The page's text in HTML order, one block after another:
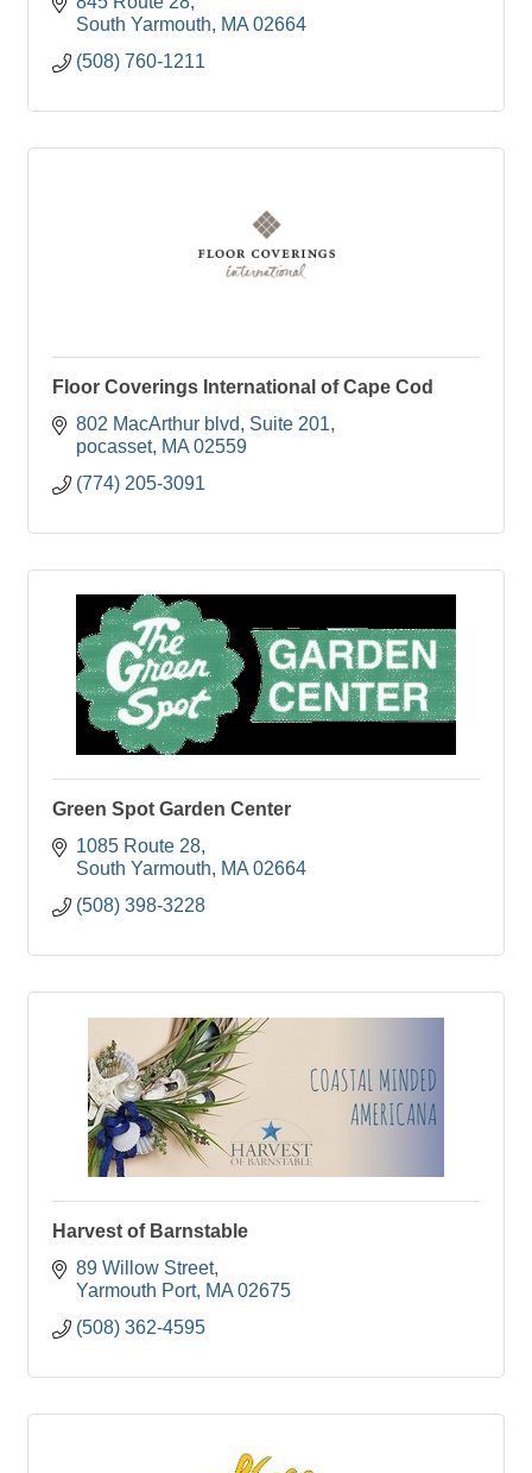
South Yarmouth
MA 02664
(508) 760-1211
Floor Coverings International of Cape Cod
802 MacArthur blvd
Suite 201
pocasset MA 02559
(774) 205-3091
Green Spot Garden Center
1085 Route 28
South Yarmouth
MA 02664
(508) 398-3228
Harvest of Barnstable
89 Willow Street
Yarmouth Port MA 02675
(508) 362-4595